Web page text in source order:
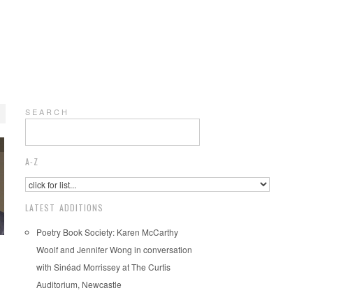
S E A R C H
A-Z
LATEST ADDITIONS
Poetry Book Society: Karen McCarthy
Woolf and Jennifer Wong in conversation
with Sinéad Morrissey at The Curtis
Auditorium, Newcastle